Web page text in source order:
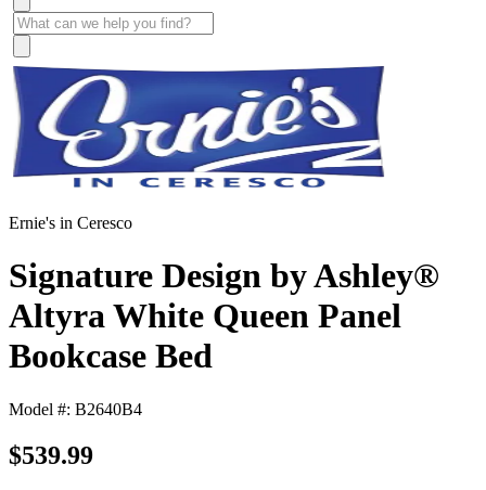
Ernie's in Ceresco
Signature Design by Ashley®
Altyra White Queen Panel
Bookcase Bed
Model #: B2640B4
$539.99